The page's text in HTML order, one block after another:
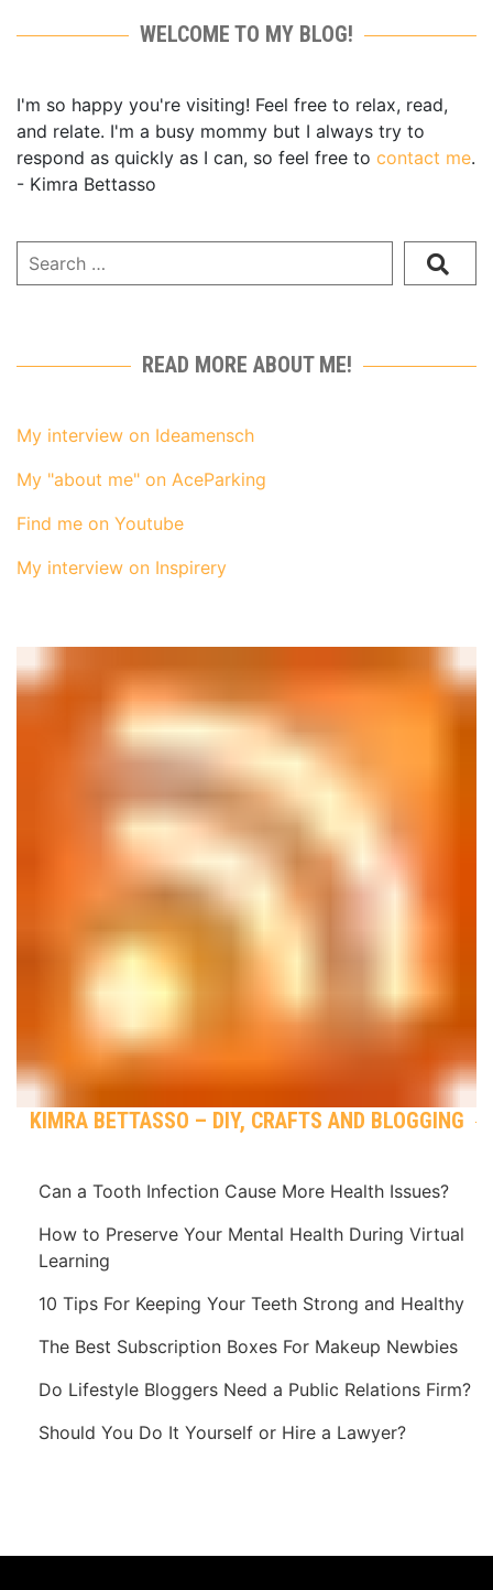
WELCOME TO MY BLOG!
I'm so happy you're visiting! Feel free to relax, read,
and relate. I'm a busy mommy but I always try to
respond as quickly as I can, so feel free to contact me.
- Kimra Bettasso
READ MORE ABOUT ME!
My interview on Ideamensch
My "about me" on AceParking
Find me on Youtube
My interview on Inspirery
KIMRA BETTASSO – DIY, CRAFTS AND BLOGGING
Can a Tooth Infection Cause More Health Issues?
How to Preserve Your Mental Health During Virtual
Learning
10 Tips For Keeping Your Teeth Strong and Healthy
The Best Subscription Boxes For Makeup Newbies
Do Lifestyle Bloggers Need a Public Relations Firm?
Should You Do It Yourself or Hire a Lawyer?